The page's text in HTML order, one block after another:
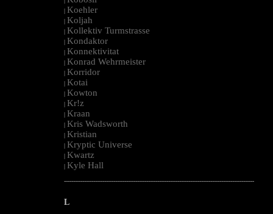
| Koehler
| Koljah
| Kollektiv Turmstrasse
| Kondaktor
| Konnektivitat
| Konrad Wehrmeister
| Korridor
| Kotai
| Kowton
| Kr!z
| Kraan
| Kris Wadsworth
| Kristian
| Kryptic Universe
| Kwartz
| Kyle Hall
--------------------------------------------------------------------------------------------------------
L